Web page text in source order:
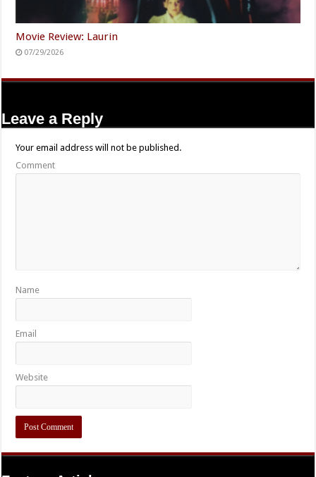
Movie Review: Laurin
07/29/2026
Leave a Reply
Your email address will not be published.
Comment
Name
Email
Website